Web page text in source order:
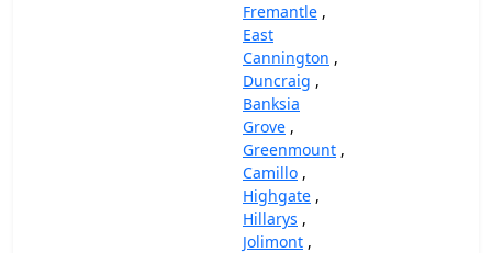
Fremantle ,
East
Cannington ,
Duncraig ,
Banksia
Grove ,
Greenmount ,
Camillo ,
Highgate ,
Hillarys ,
Jolimont ,